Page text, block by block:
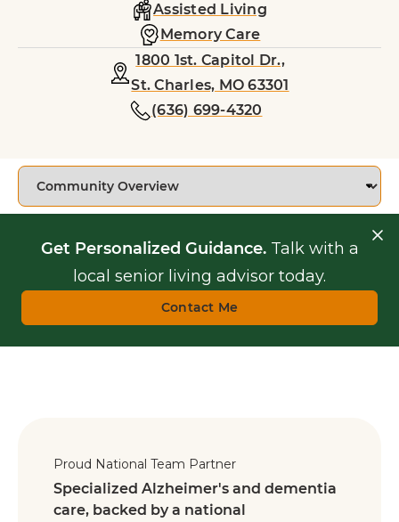
Assisted Living
Memory Care
1800 1st. Capitol Dr.,
St. Charles, MO 63301
(636) 699-4320
Get Personalized Guidance.Talk with a
local senior living advisor today.
Contact Me
Proud National Team Partner
Specialized Alzheimer's and dementia
care, backed by a national